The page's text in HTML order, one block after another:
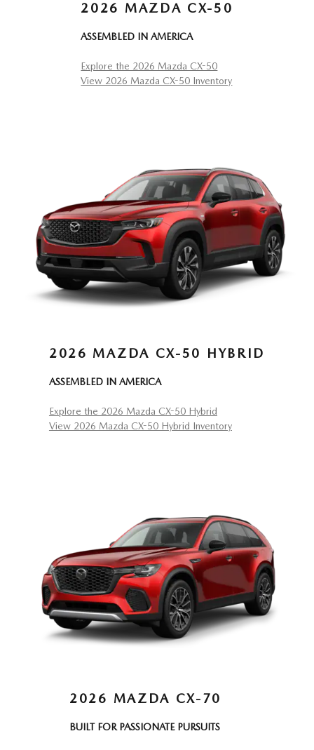
2026 MAZDA CX-50
ASSEMBLED IN AMERICA
Explore the 2026 Mazda CX-50
View 2026 Mazda CX-50 Inventory
2026 MAZDA CX-50 HYBRID
ASSEMBLED IN AMERICA
Explore the 2026 Mazda CX-50 Hybrid
View 2026 Mazda CX-50 Hybrid Inventory
2026 MAZDA CX-70
BUILT FOR PASSIONATE PURSUITS